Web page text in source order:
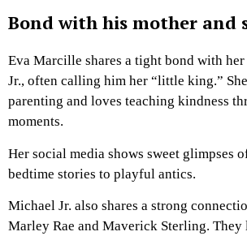
Bond with his mother and
Eva Marcille shares a tight bond with
Jr., often calling him her “little king.”
parenting and loves teaching kindness
moments.
Her social media shows sweet glimpses
bedtime stories to playful antics.
Michael Jr. also shares a strong
Marley Rae and Maverick Sterling. They